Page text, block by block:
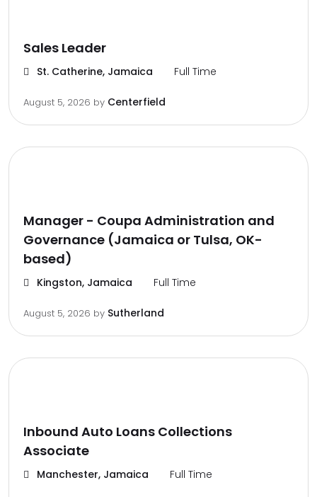
Sales Leader
St. Catherine, Jamaica Full Time
August 5, 2026 by Centerfield
Manager - Coupa Administration and
Governance (Jamaica or Tulsa, OK-
based)
Kingston, Jamaica Full Time
August 5, 2026 by Sutherland
Inbound Auto Loans Collections
Associate
Manchester, Jamaica Full Time